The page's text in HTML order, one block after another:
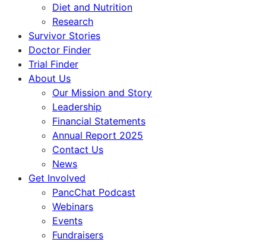
Diet and Nutrition
Research
Survivor Stories
Doctor Finder
Trial Finder
About Us
Our Mission and Story
Leadership
Financial Statements
Annual Report 2025
Contact Us
News
Get Involved
PancChat Podcast
Webinars
Events
Fundraisers